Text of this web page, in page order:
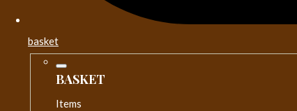
basket
BASKET
Items